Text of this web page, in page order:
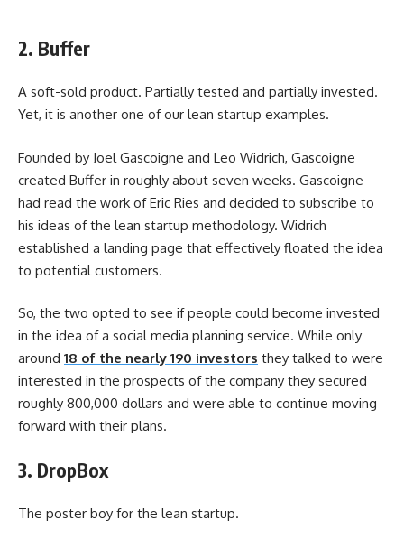
2. Buffer
A soft-sold product. Partially tested and partially invested.
Yet, it is another one of our lean startup examples.
Founded by Joel Gascoigne and Leo Widrich, Gascoigne
created Buffer in roughly about seven weeks. Gascoigne
had read the work of Eric Ries and decided to subscribe to
his ideas of the lean startup methodology. Widrich
established a landing page that effectively floated the idea
to potential customers.
So, the two opted to see if people could become invested
in the idea of a social media planning service. While only
around 18 of the nearly 190 investors they talked to were
interested in the prospects of the company they secured
roughly 800,000 dollars and were able to continue moving
forward with their plans.
3. DropBox
The poster boy for the lean startup.